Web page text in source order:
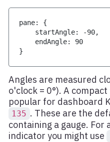
pane:
{
    startAngle
: -90,
    endAngle
:
90
}
Angles are measured
o'clock = 0°). A
popular for dashboard
135 . These are the
containing a gauge. For
indicator you might use